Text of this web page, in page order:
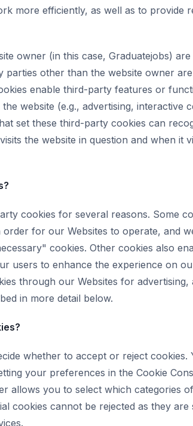
more efficiently, as well as to provide
owner (in this case, Graduatejobs)
parties other than the website owner
enable third-party features or
website (e.g., advertising, interactive
set these third-party cookies can
the website in question and when it
cookies for several reasons. Some
for our Websites to operate, and
cookies. Other cookies also
users to enhance the experience on
through our Websites for
in more detail below.
whether to accept or reject cookies.
your preferences in the Cookie
allows you to select which categories
cookies cannot be rejected as they